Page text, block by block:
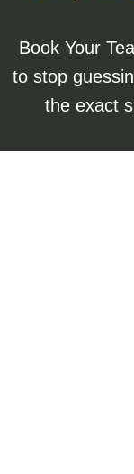
Book Your
to stop
the exact